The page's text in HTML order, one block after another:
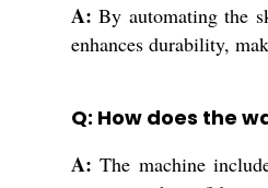
A: By automating the
enhances durability,
Q: How does the
A: The machine